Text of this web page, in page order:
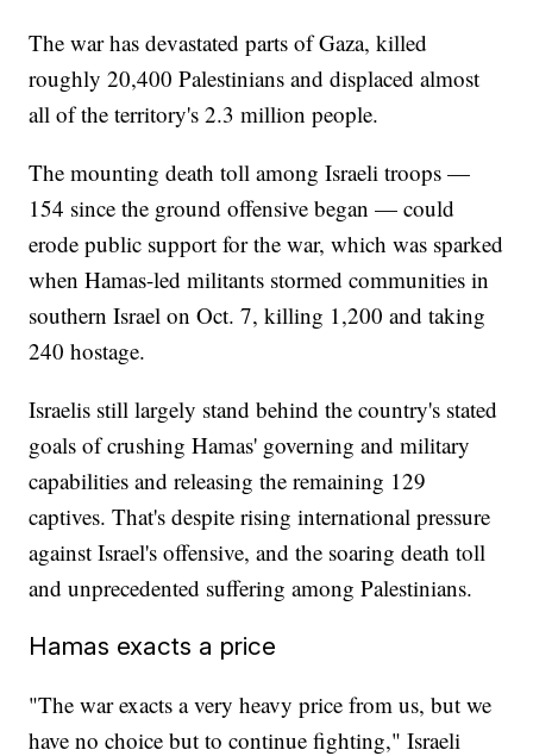
The war has devastated parts of Gaza, killed
roughly 20,400 Palestinians and displaced almost
all of the territory's 2.3 million people.
The mounting death toll among Israeli troops —
154 since the ground offensive began — could
erode public support for the war, which was sparked
when Hamas-led militants stormed communities in
southern Israel on Oct. 7, killing 1,200 and taking
240 hostage.
Israelis still largely stand behind the country's stated
goals of crushing Hamas' governing and military
capabilities and releasing the remaining 129
captives. That's despite rising international pressure
against Israel's offensive, and the soaring death toll
and unprecedented suffering among Palestinians.
Hamas exacts a price
"The war exacts a very heavy price from us, but we
have no choice but to continue fighting," Israeli